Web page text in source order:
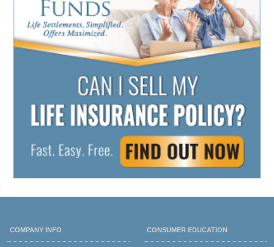
COMPANY INFO CONSUMER EDUCATION